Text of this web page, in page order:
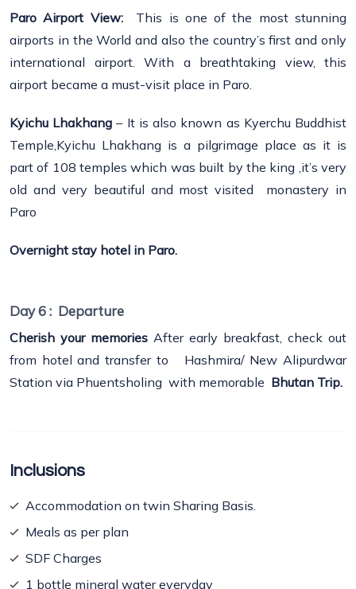
Paro Airport View:This is one of the most stunning
airports in the World and also the country’s first and only
international airport. With a breathtaking view, this
airport became a must-visit place in Paro.
Kyichu Lhakhang – It is also known as Kyerchu Buddhist
Temple,Kyichu Lhakhang is a pilgrimage place as it is
part of 108 temples which was built by the king ,it’s very
old and very beautiful and most visited monastery in
Paro
Overnight stay hotel in Paro.
Day 6 : Departure
Cherish your memories After early breakfast, check out
from hotel and transfer to Hashmira/ New Alipurdwar
Station via Phuentsholing with memorable Bhutan Trip.
Inclusions
Accommodation on twin Sharing Basis.
Meals as per plan
SDF Charges
1 bottle mineral water everyday